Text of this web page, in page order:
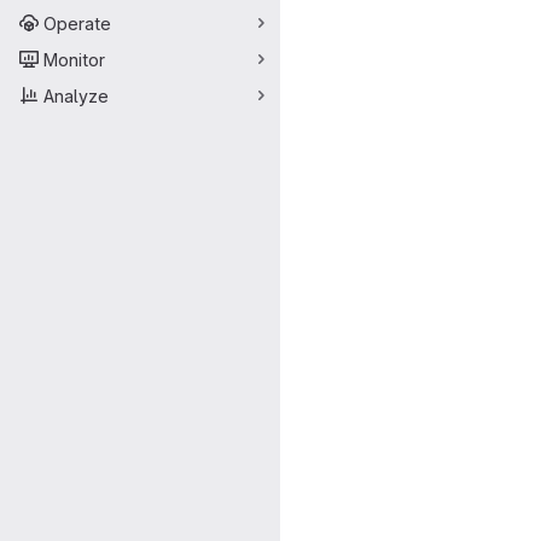
Operate
Monitor
Analyze